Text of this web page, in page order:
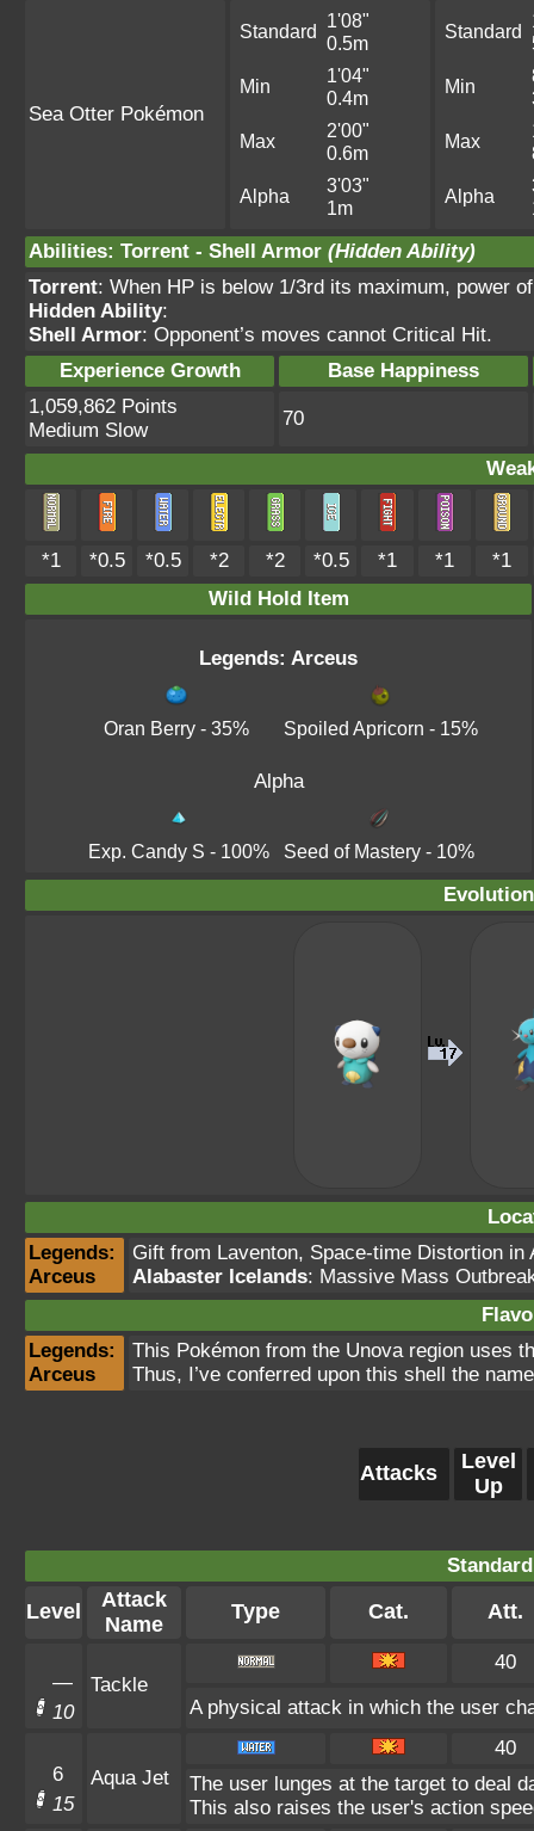
Sea Otter Pokémon
Standard 1'08"
0.5m
Min
1'04"
0.4m
Max
2'00"
0.6m
Alpha
3'03"
1m
Standard
Min
Max
Alpha
Abilities: Torrent - Shell Armor (Hidden Ability)
Torrent: When HP is below 1/3rd its maximum, power
Hidden Ability:
Shell Armor: Opponent’s moves cannot Critical Hit.
Experience Growth
Base Happiness
1,059,862 Points
Medium Slow
70
*1 *0.5 *0.5 *2 *2 *0.5 *1 *1
*1
Wild Hold Item
Legends: Arceus
Oran Berry - 35% Spoiled Apricorn - 15%
Alpha
Exp. Candy S - 100% Seed of Mastery- 10%
Legends:
Arceus
Gift from Laventon, Space-time Distortion in
Alabaster Icelands: Massive Mass
Legends:
Arceus
This Pokémon from the Unova region uses
Thus, I’ve conferred upon this shell the
Attacks
Level
Up
Level
Attack
Name
Type Cat. Att.
—
10
Tackle
40
A physical attack in which the user
6
15
Aqua Jet
40
The user lunges at the target to deal
This also raises the user's action